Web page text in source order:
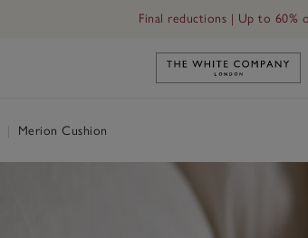
Final reductions | Up to 60%
Link to The
Merion Cushion